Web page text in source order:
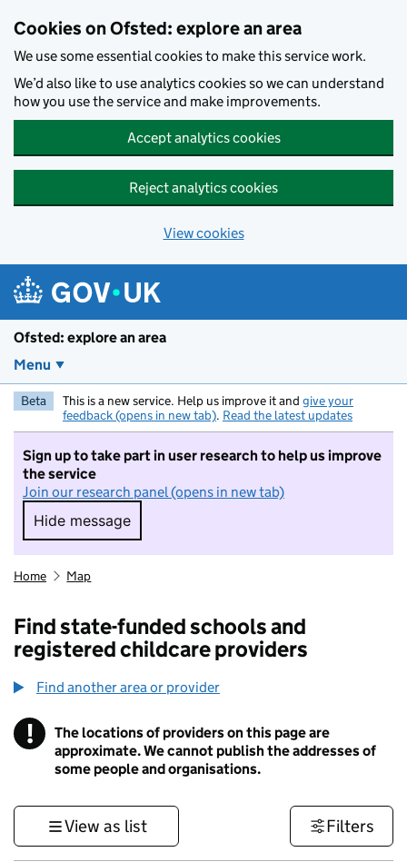
Cookies on Ofsted: explore an area
We use some essential cookies to make this service work.
We’d also like to use analytics cookies so we can understand
how you use the service and make improvements.
Accept analytics cookies
Reject analytics cookies
View cookies
Ofsted: explore an area
Menu
Beta This is a new service. Help us improve it and give your
feedback (opens in new tab). Read the latest updates
Sign up to take part in user research to help us improve
the service
Join our research panel (opens in new tab)
Hide message
Hide message. I do not want to take part in
Home Map
Find state-funded schools and
registered childcare providers
Find another area or provider
! Information
The locations of providers on this page are
approximate. We cannot publish the addresses of
some people and organisations.
View as list Filters